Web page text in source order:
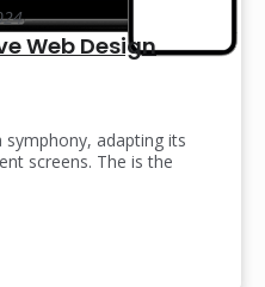
Web Design
symphony, adapting its
screens. The is the